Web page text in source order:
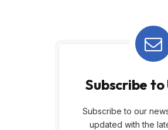
Subscribe
Subscribe to our
updated with the